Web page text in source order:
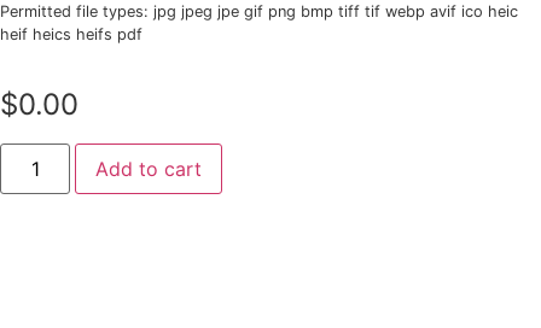
Permitted file types: jpg jpeg jpe gif png bmp tiff tif webp avif ico heic
heif heics heifs pdf
$0.00
Add to cart